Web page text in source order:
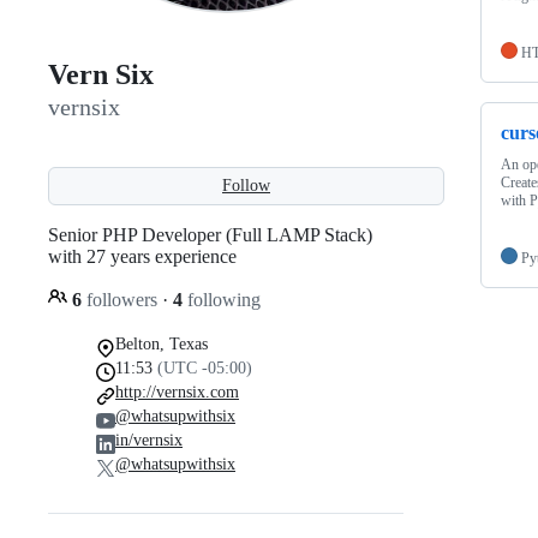
Vern Six
vernsix
Follow
Senior PHP Developer (Full LAMP Stack)
with 27 years experience
6 followers · 4 following
Belton, Texas
11:53 (UTC -05:00)
http://vernsix.com
@whatsupwithsix
in/vernsix
@whatsupwithsix
An
with